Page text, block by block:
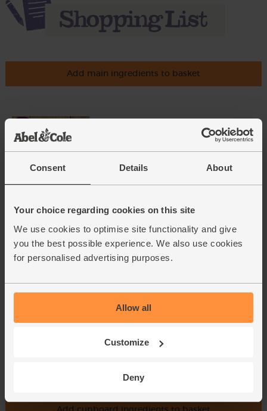
Consent Details About
Your choice regarding cookies on this site
We use cookies to optimise site functionality and give
you the best possible experience. We also use cookies
for personalised advertising purposes.
Allow all
Customize
Deny
Add main ingredients to basket
New Potatoes, Organic (1kg)
Rosemary, Organic (20g)
(28)
£2.25